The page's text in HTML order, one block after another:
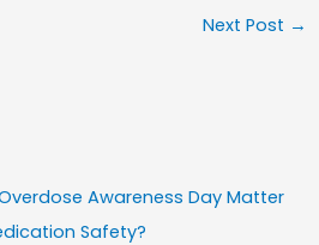
Next Post →
Awareness Day Matter
Safety?